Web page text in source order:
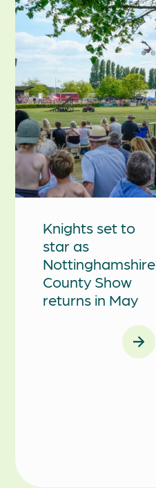
Knights set to
star as
Nottinghamshire
County Show
returns in May